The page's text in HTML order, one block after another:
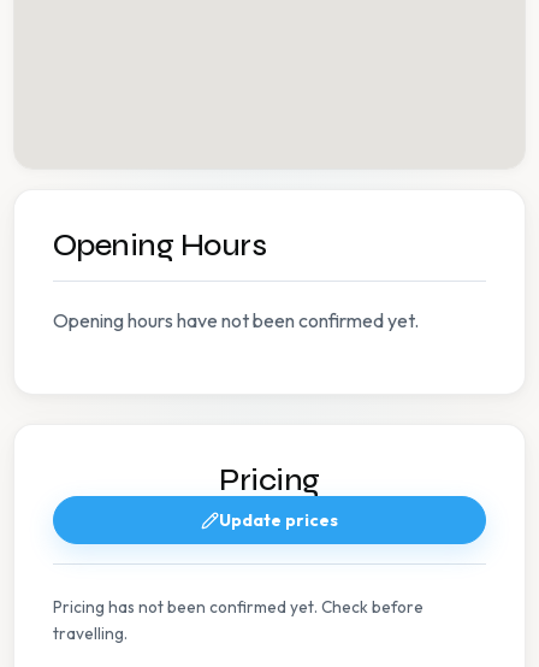
Opening Hours
Opening hours have not been confirmed yet.
Pricing
Update prices
Pricing has not been confirmed yet. Check before
travelling.